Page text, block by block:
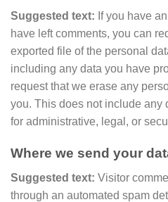
Suggested text: If you have
have left comments, you can
exported file of the personal
including any data you have
request that we erase any
you. This does not include any
for administrative, legal, or
Where we send your
Suggested text: Visitor
through an automated spam